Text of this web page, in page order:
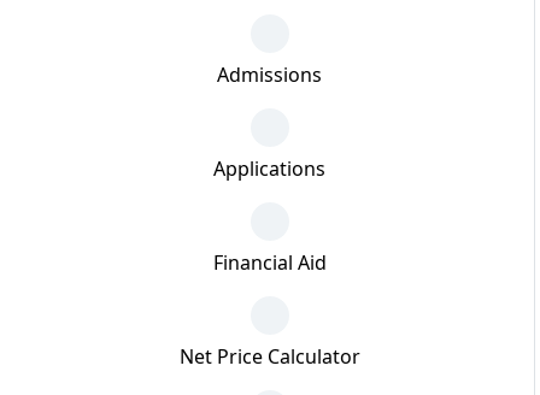
Admissions
Applications
Financial Aid
Net Price Calculator